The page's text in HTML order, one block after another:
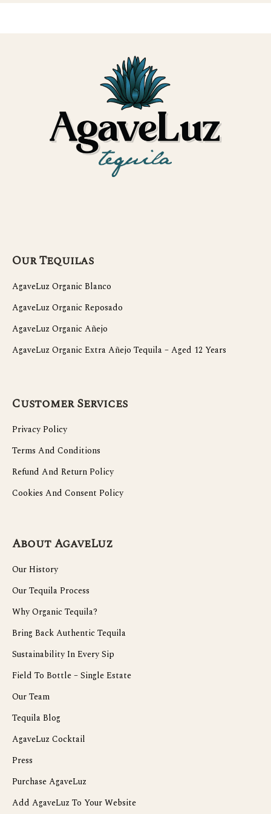
Our Tequilas
AgaveLuz Organic Blanco
AgaveLuz Organic Reposado
AgaveLuz Organic Añejo
AgaveLuz Organic Extra Añejo Tequila – Aged 12 Years
Customer Services
Privacy Policy
Terms And Conditions
Refund And Return Policy
Cookies And Consent Policy
About AgaveLuz
Our History
Our Tequila Process
Why Organic Tequila?
Bring Back Authentic Tequila
Sustainability In Every Sip
Field To Bottle – Single Estate
Our Team
Tequila Blog
AgaveLuz Cocktail
Press
Purchase AgaveLuz
Add AgaveLuz To Your Website